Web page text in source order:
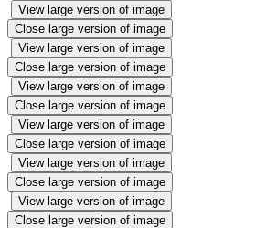
View large version of image
Close large version of image
View large version of image
Close large version of image
View large version of image
Close large version of image
View large version of image
Close large version of image
View large version of image
Close large version of image
View large version of image
Close large version of image